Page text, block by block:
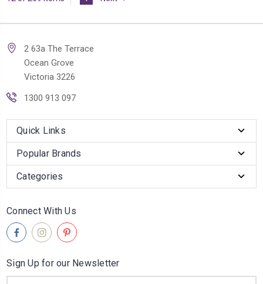
2 63a The Terrace
Ocean Grove
Victoria 3226
1300 913 097
Quick Links
Popular Brands
Categories
Connect With Us
Sign Up for our Newsletter